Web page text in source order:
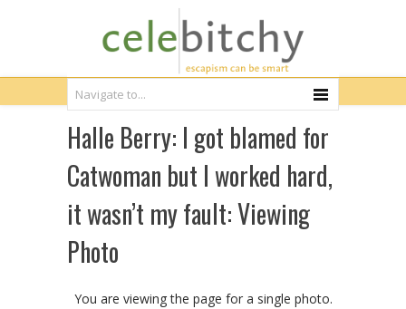
Halle Berry: I got blamed for
Catwoman but I worked hard,
it wasn’t my fault: Viewing
Photo
You are viewing the page for a single photo.